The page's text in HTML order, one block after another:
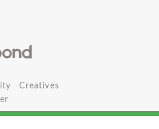
Creatives